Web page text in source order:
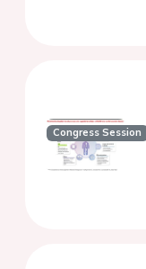
Congress Session